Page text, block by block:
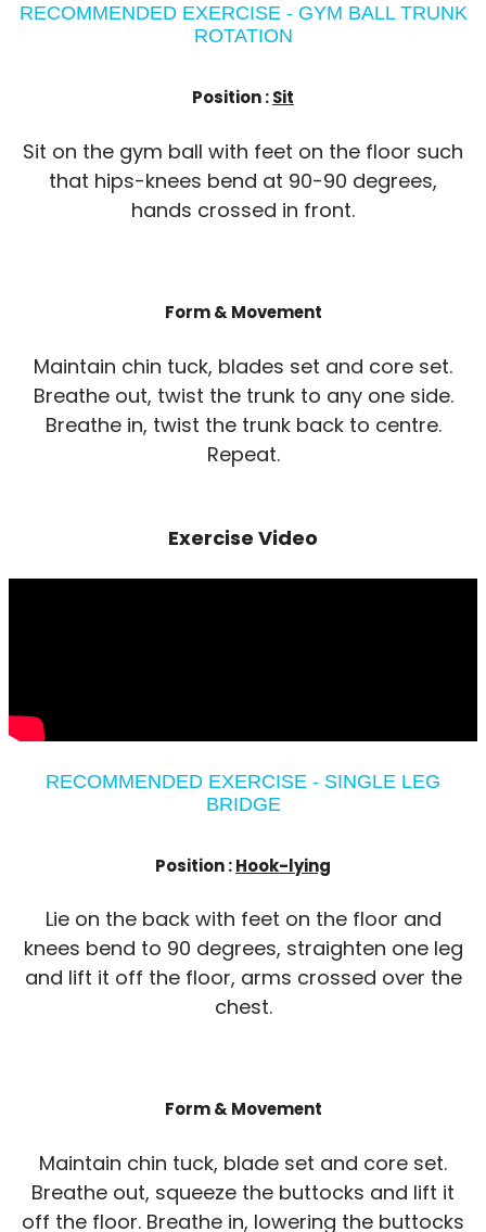
RECOMMENDED EXERCISE - GYM BALL TRUNK
ROTATION
Position :Sit
Sit on the gym ball with feet on the floor such
that hips-knees bend at 90-90 degrees,
hands crossed in front.
Form & Movement
Maintain chin tuck, blades set and core set.
Breathe out, twist the trunk to any one side.
Breathe in, twist the trunk back to centre.
Repeat.
Exercise Video
RECOMMENDED EXERCISE - SINGLE LEG
BRIDGE
Position :Hook-lying
Lie on the back with feet on the floor and
knees bend to 90 degrees, straighten one leg
and lift it off the floor, arms crossed over the
chest.
Form & Movement
Maintain chin tuck, blade set and core set.
Breathe out, squeeze the buttocks and lift it
off the floor. Breathe in, lowering the buttocks